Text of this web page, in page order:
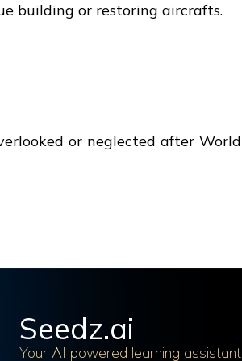
building or restoring aircrafts.
or neglected after World
Seedz.ai
Your AI powered learning assistant